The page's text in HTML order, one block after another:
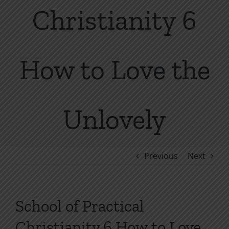
Christianity 6
How to Love the
Unlovely
Previous Next
School of Practical